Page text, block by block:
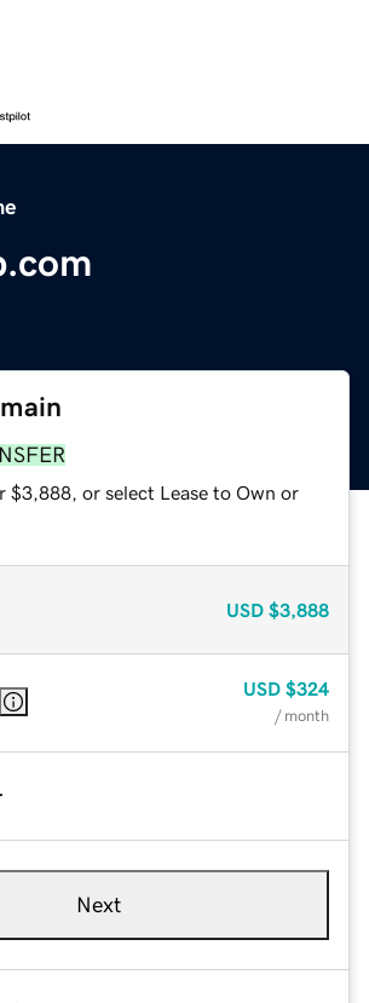
$3,888, or select Lease to Own or
USD $3,888
USD $324
/ month
Next